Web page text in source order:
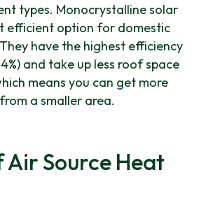
types. Monocrystalline solar
efficient option for domestic
have the highest efficiency
and take up less roof space
means you can get more
a smaller area.
Air Source Heat